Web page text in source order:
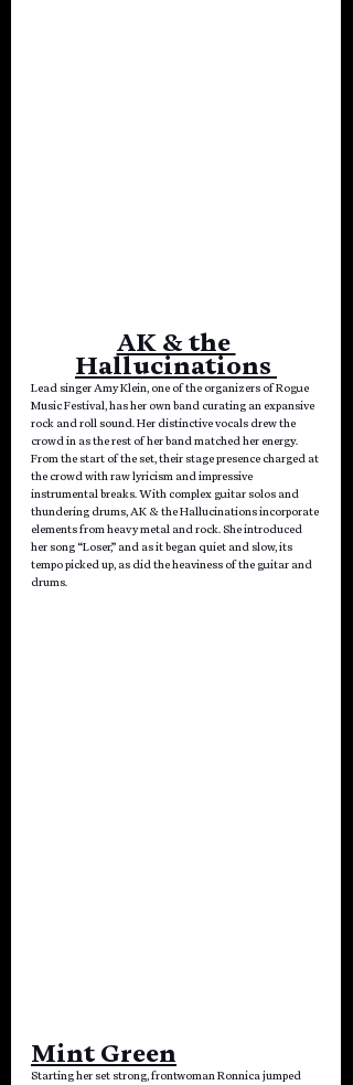
AK & the
Hallucinations
Lead singer Amy Klein, one of the organizers of Rogue
Music Festival, has her own band curating an expansive
rock and roll sound. Her distinctive vocals drew the
crowd in as the rest of her band matched her energy.
From the start of the set, their stage presence charged at
the crowd with raw lyricism and impressive
instrumental breaks. With complex guitar solos and
thundering drums, AK & the Hallucinations incorporate
elements from heavy metal and rock. She introduced
her song “Loser,” and as it began quiet and slow, its
tempo picked up, as did the heaviness of the guitar and
drums.
Mint Green
Starting her set strong, frontwoman Ronnica jumped